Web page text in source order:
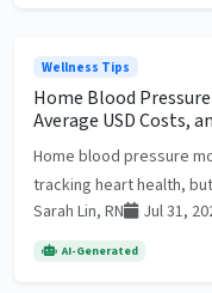
Wellness Tips
Home Blood
Average USD Costs,
Home blood pressure
tracking heart health,
Sarah Lin, RN
Jul 31,
AI-Generated